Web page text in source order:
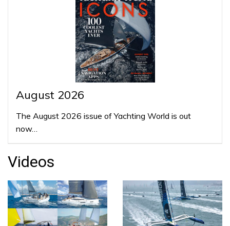
August 2026
The August 2026 issue of Yachting World is out
now…
Videos